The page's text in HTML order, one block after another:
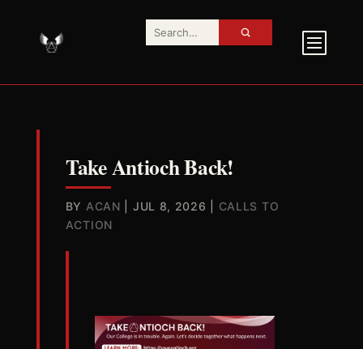
Take Antioch Back!
BY ACAN JUL 8, 2026
CALLS TO
ACTION